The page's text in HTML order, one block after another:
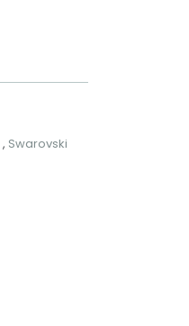
, Swarovski